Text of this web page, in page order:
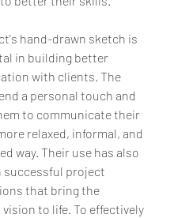
hand-drawn sketch is
in building better
with clients. The
a personal touch and
to communicate their
relaxed, informal, and
way. Their use has also
successful project
that bring the
to life. To effectively